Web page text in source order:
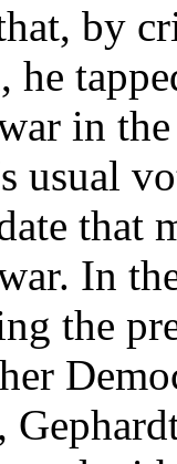
by
he
in
usual
that
In
the